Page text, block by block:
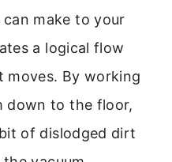
make to your
a logical flow
moves. By working
down to the floor,
of dislodged dirt